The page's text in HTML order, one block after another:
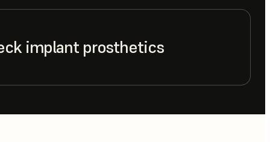
implant prosthetics